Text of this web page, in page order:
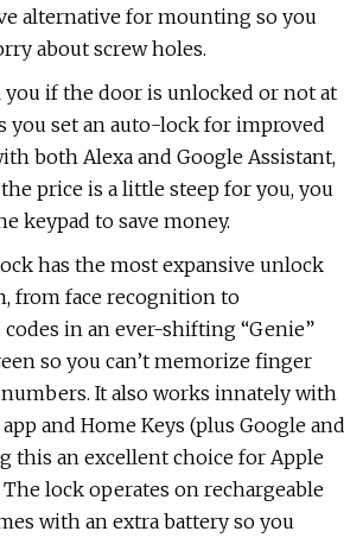
alternative for mounting so you
about screw holes.
you if the door is unlocked or not at
you set an auto-lock for improved
both Alexa and Google Assistant,
price is a little steep for you, you
keypad to save money.
has the most expansive unlock
from face recognition to
in an ever-shifting “Genie”
so you can’t memorize finger
It also works innately with
and Home Keys (plus Google and
this an excellent choice for Apple
lock operates on rechargeable
with an extra battery so you